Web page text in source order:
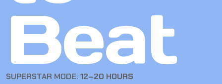
Beat
SUPERSTAR MODE: 12–20 HOURS